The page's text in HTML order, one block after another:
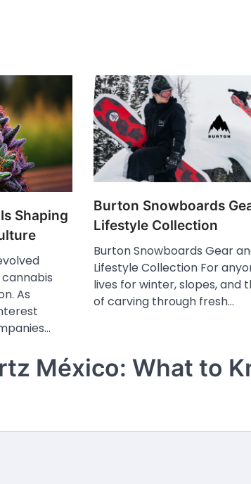
Shaping
As
Burton Snowboards
Lifestyle Collection
Burton Snowboards Gear
Lifestyle Collection For
lives for winter, slopes, and
of carving through fresh…
México: What to